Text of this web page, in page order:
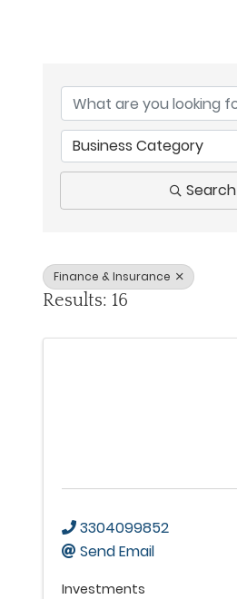
Business Category
Search
Finance & Insurance
Results: 16
3304099852
Send Email
Investments